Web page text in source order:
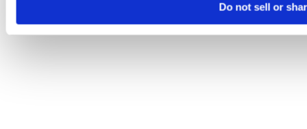
Do not sell or